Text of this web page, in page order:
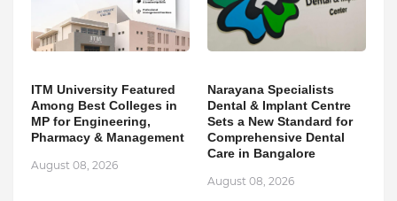
ITM University Featured
Among Best Colleges in
MP for Engineering,
Pharmacy & Management
August 08, 2026
Narayana Specialists
Dental & Implant Centre
Sets a New Standard for
Comprehensive Dental
Care in Bangalore
August 08, 2026